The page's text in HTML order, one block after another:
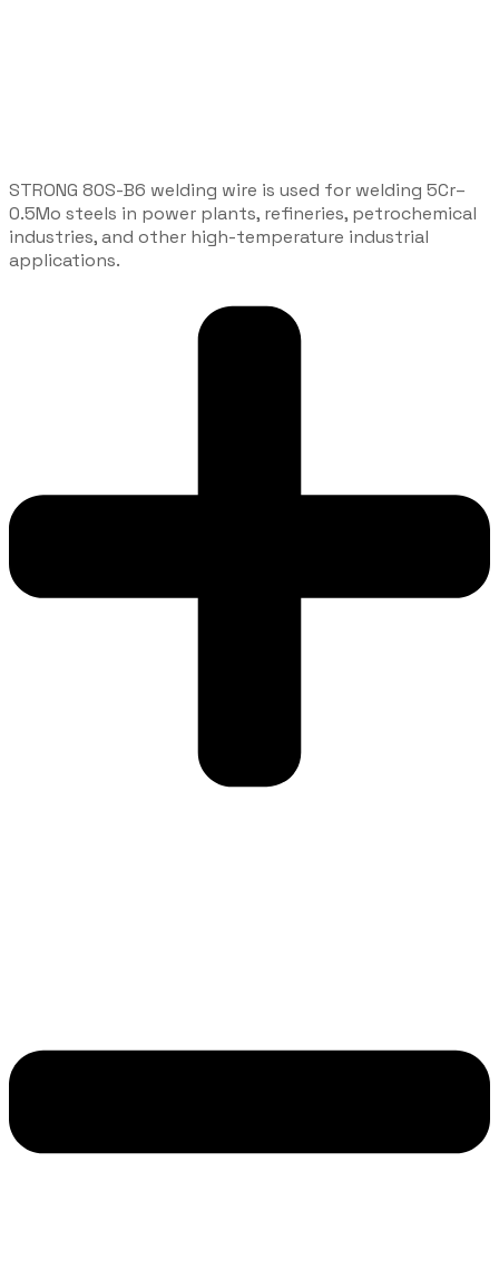
STRONG 80S-B6 welding wire is used for welding 5Cr–
0.5Mo steels in power plants, refineries, petrochemical
industries, and other high-temperature industrial
applications.